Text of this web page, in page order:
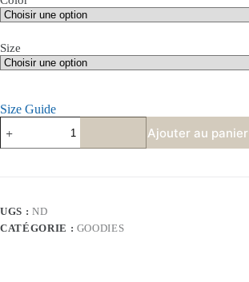
Size
Size Guide
de
MAMAN
Ajouter au panier
UGS : ND
CATÉGORIE : GOODIES